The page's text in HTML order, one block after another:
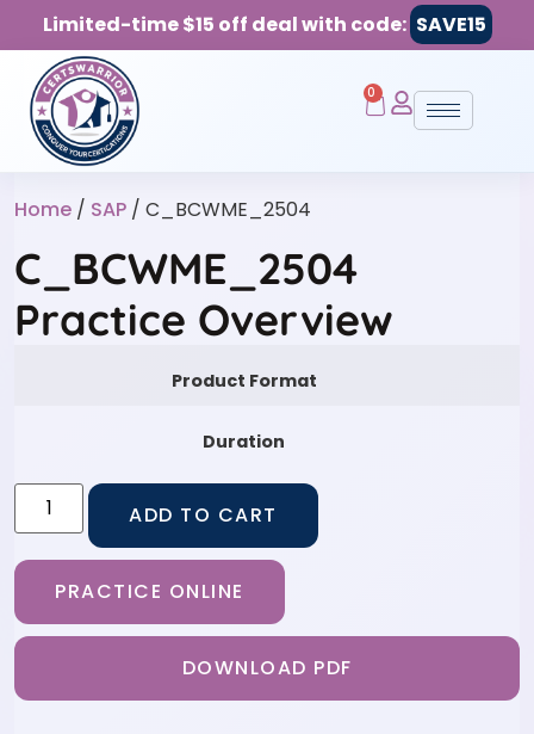
Limited-time $15 off deal with code: SAVE15
0
Home / SAP / C_BCWME_2504
C_BCWME_2504
Practice Overview
Product Format
Duration
ADD TO CART
PRACTICE ONLINE
DOWNLOAD PDF